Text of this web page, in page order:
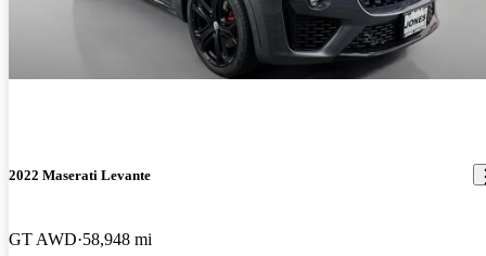
2022 Maserati Levante
GT AWD 58,948 mi